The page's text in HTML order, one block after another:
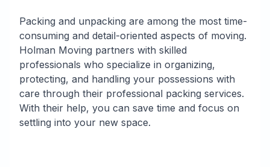
Packing and unpacking are among the most time-
consuming and detail-oriented aspects of moving.
Holman Moving partners with skilled
professionals who specialize in organizing,
protecting, and handling your possessions with
care through their professional packing services.
With their help, you can save time and focus on
settling into your new space.